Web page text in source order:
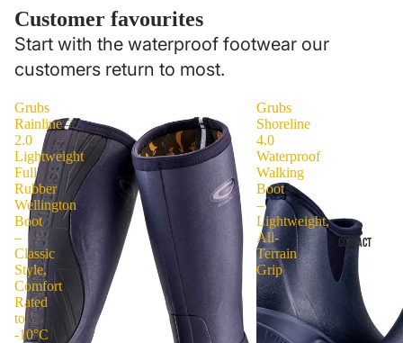
CONTACT
Customer favourites
Start with the waterproof footwear our
customers return to most.
Grubs
Rainline
2.0
Lightweight
Full
Rubber
Wellington
Boot
–
Classic
Style,
Comfort
Rated
to
-10°C
Grubs
Shoreline
4.0
Waterproof
Walking
Boot
–
Lightweight,
All-
Terrain
Grip